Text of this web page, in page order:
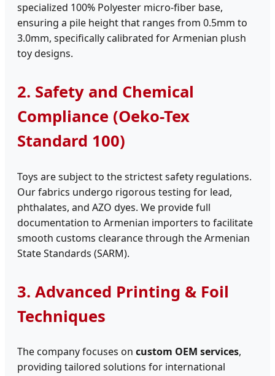
specialized 100% Polyester micro-fiber base,
ensuring a pile height that ranges from 0.5mm to
3.0mm, specifically calibrated for Armenian plush
toy designs.
2. Safety and Chemical
Compliance (Oeko-Tex
Standard 100)
Toys are subject to the strictest safety regulations.
Our fabrics undergo rigorous testing for lead,
phthalates, and AZO dyes. We provide full
documentation to Armenian importers to facilitate
smooth customs clearance through the Armenian
State Standards (SARM).
3. Advanced Printing & Foil
Techniques
The company focuses on custom OEM services,
providing tailored solutions for international